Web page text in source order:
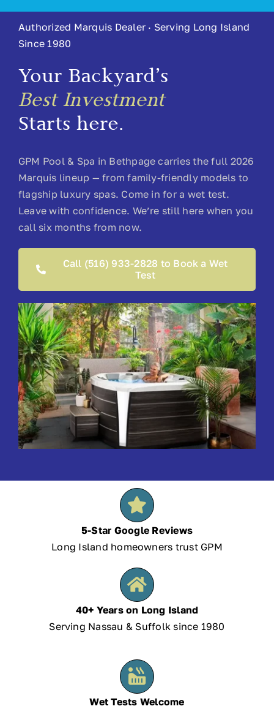
About
Authorized Marquis Dealer · Serving Long Island
Since 1980
Your Backyard’s
Best Investment
Starts here.
GPM Pool & Spa in Bethpage carries the full 2026
Marquis lineup — from family-friendly models to
flagship luxury spas. Come in for a wet test.
Leave with confidence. We’re still here when you
call six months from now.
Call (516) 933-2828 to Book a Wet
Test
5-Star Google Reviews
Long Island homeowners trust GPM
40+ Years on Long Island
Serving Nassau & Suffolk since 1980
Wet Tests Welcome